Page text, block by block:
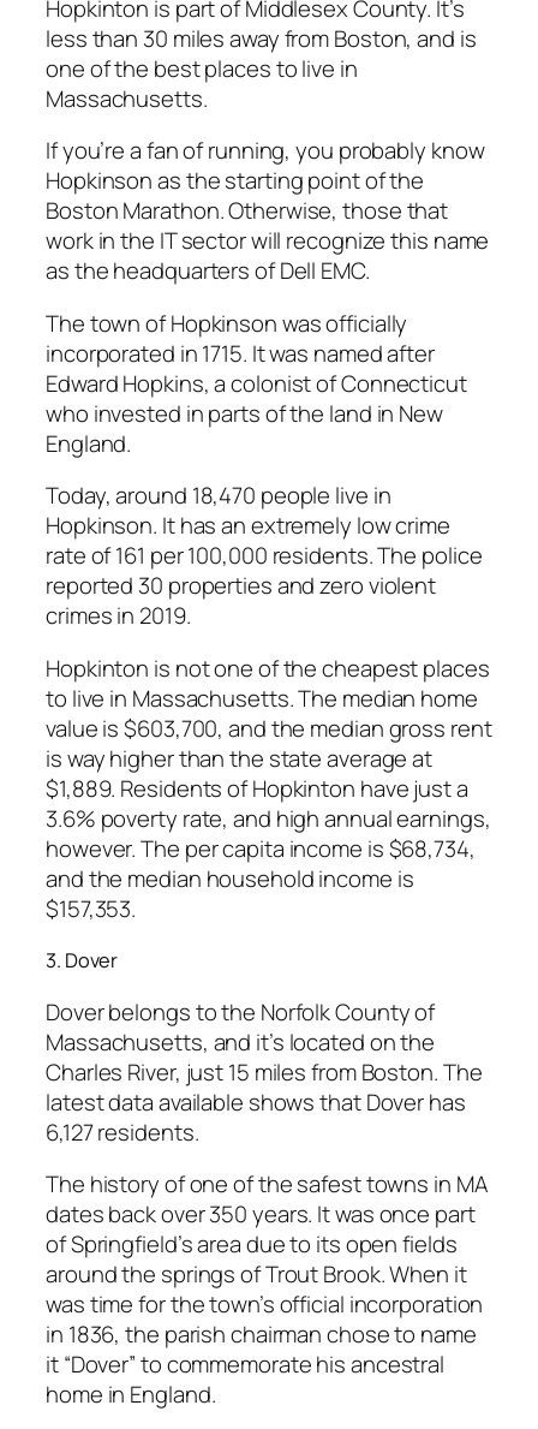
Hopkinton is part of Middlesex County. It’s
less than 30 miles away from Boston, and is
one of the best places to live in
Massachusetts.
If you’re a fan of running, you probably know
Hopkinson as the starting point of the
Boston Marathon. Otherwise, those that
work in the IT sector will recognize this name
as the headquarters of Dell EMC.
The town of Hopkinson was officially
incorporated in 1715. It was named after
Edward Hopkins, a colonist of Connecticut
who invested in parts of the land in New
England.
Today, around 18,470 people live in
Hopkinson. It has an extremely low crime
rate of 161 per 100,000 residents. The police
reported 30 properties and zero violent
crimes in 2019.
Hopkinton is not one of the cheapest places
to live in Massachusetts. The median home
value is $603,700, and the median gross rent
is way higher than the state average at
$1,889. Residents of Hopkinton have just a
3.6% poverty rate, and high annual earnings,
however. The per capita income is $68,734,
and the median household income is
$157,353.
3. Dover
Dover belongs to the Norfolk County of
Massachusetts, and it’s located on the
Charles River, just 15 miles from Boston. The
latest data available shows that Dover has
6,127 residents.
The history of one of the safest towns in MA
dates back over 350 years. It was once part
of Springfield’s area due to its open fields
around the springs of Trout Brook. When it
was time for the town’s official incorporation
in 1836, the parish chairman chose to name
it “Dover” to commemorate his ancestral
home in England.